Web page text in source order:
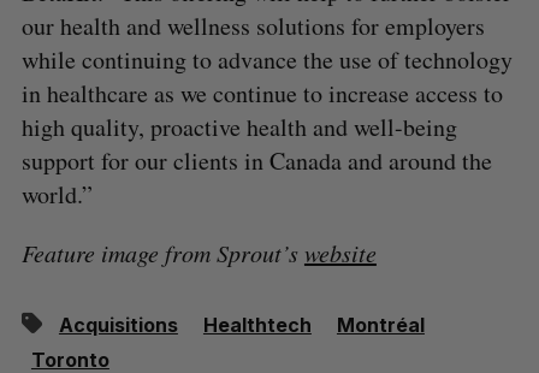
our health and wellness solutions for employers
while continuing to advance the use of technology
in healthcare as we continue to increase access to
high quality, proactive health and well-being
support for our clients in Canada and around the
world.”
Feature image from Sprout’s website
Acquisitions Healthtech
Montréal
Toronto